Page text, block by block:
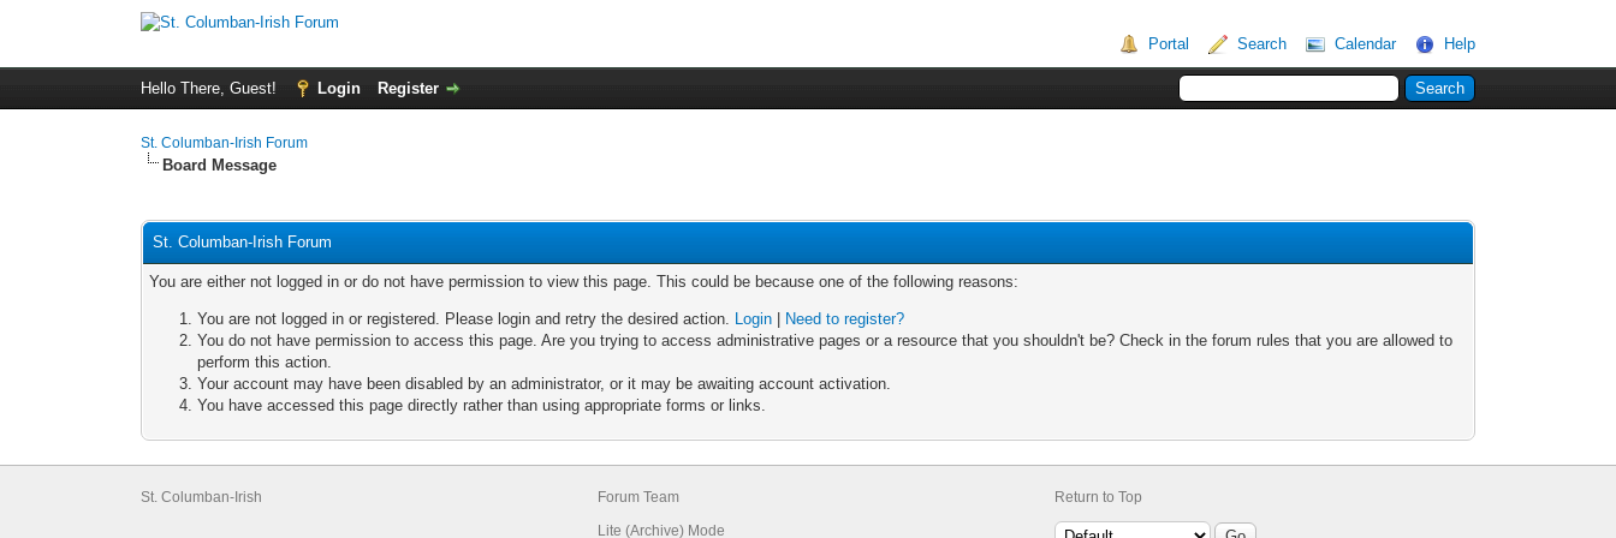
Portal Search Calendar Help
Hello There, Guest! Login Register
St. Columban-Irish Forum
Board Message
St. Columban-Irish Forum
You are either not logged in or do not have permission to view this page. This could be because one of the following reasons:
You are not logged in or registered. Please login and retry the desired action. Login
Need to register?
You do not have permission to access this page. Are you trying to access administrative pages or a resource that you shouldn't be? Check in the forum rules that you are allowed to
perform this action.
Your account may have been disabled by an administrator, or it may be awaiting account activation.
You have accessed this page directly rather than using appropriate forms or links.
St. Columban-Irish
Forum Team
Lite (Archive) Mode
Return to Top